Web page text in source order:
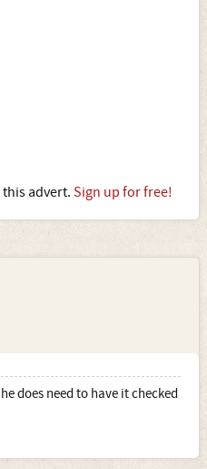
advert. Sign up for free!
does need to have it checked